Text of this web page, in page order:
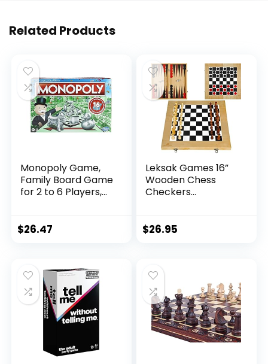
Related Products
Monopoly Game,
Family Board Game
for 2 to 6 Players,
8 and Up, Includes
$26.47
Leksak Games 16”
Wooden Chess
Checkers
– Portable Travel
Adults – 30
Checkers Pieces
$26.95